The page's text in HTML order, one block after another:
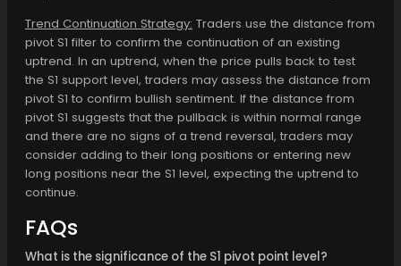
Trend Continuation Strategy: Traders use the distance from
pivot S1 filter to confirm the continuation of an existing
uptrend. In an uptrend, when the price pulls back to test
the S1 support level, traders may assess the distance from
pivot S1 to confirm bullish sentiment. If the distance from
pivot S1 suggests that the pullback is within normal range
and there are no signs of a trend reversal, traders may
consider adding to their long positions or entering new
long positions near the S1 level, expecting the uptrend to
continue.
FAQs
What is the significance of the S1 pivot point level?